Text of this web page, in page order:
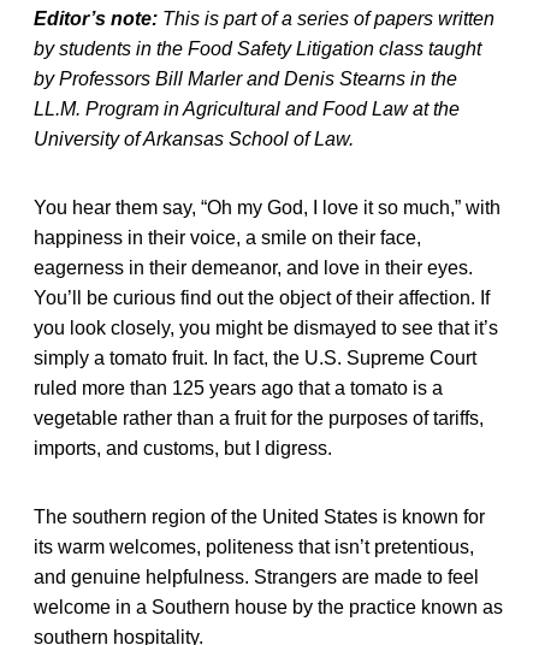
Editor’s note: This is part of a series of papers written
by students in the Food Safety Litigation class taught
by Professors Bill Marler and Denis Stearns in the
LL.M. Program in Agricultural and Food Law at the
University of Arkansas School of Law.
You hear them say, “Oh my God, I love it so much,” with
happiness in their voice, a smile on their face,
eagerness in their demeanor, and love in their eyes.
You’ll be curious find out the object of their affection. If
you look closely, you might be dismayed to see that it’s
simply a tomato fruit. In fact, the U.S. Supreme Court
ruled more than 125 years ago that a tomato is a
vegetable rather than a fruit for the purposes of tariffs,
imports, and customs, but I digress.
The southern region of the United States is known for
its warm welcomes, politeness that isn’t pretentious,
and genuine helpfulness. Strangers are made to feel
welcome in a Southern house by the practice known as
southern hospitality.